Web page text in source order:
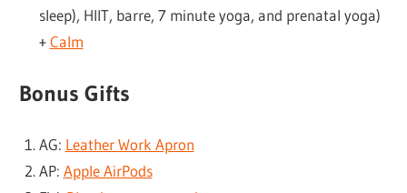
sleep), HIIT, barre, 7 minute yoga, and prenatal yoga)
+Calm
Bonus Gifts
AG: Leather Work Apron
AP: Apple AirPods